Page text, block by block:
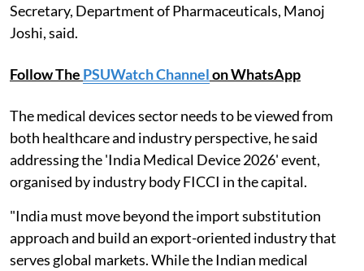
Secretary, Department of Pharmaceuticals, Manoj
Joshi, said.
Follow The PSUWatch Channelon WhatsApp
The medical devices sector needs to be viewed from
both healthcare and industry perspective, he said
addressing the 'India Medical Device 2026' event,
organised by industry body FICCI in the capital.
"India must move beyond the import substitution
approach and build an export-oriented industry that
serves global markets. While the Indian medical